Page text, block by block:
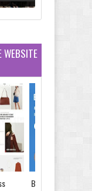
WEBSITE
Bensok - Sandals